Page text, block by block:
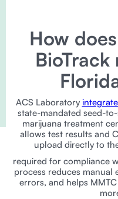
How
ACS Laboratory
state-mandated seed-
marijuana treatment
allows test results and
upload directly to
required for compliance
process reduces manual
errors, and helps